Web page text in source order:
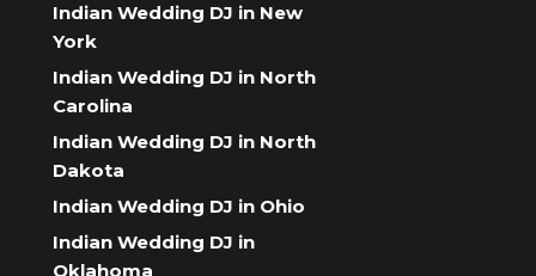
Indian Wedding DJ in New
York
Indian Wedding DJ in North
Carolina
Indian Wedding DJ in North
Dakota
Indian Wedding DJ in Ohio
Indian Wedding DJ in
Oklahoma